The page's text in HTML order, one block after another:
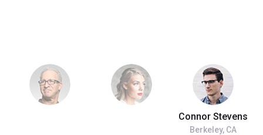
Connor Stevens
Berkeley, CA